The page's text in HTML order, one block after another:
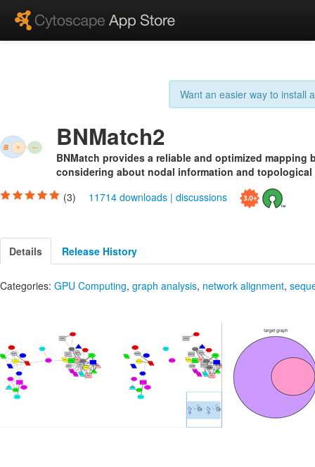
Want an easier way to install
BNMatch2
BNMatch provides a reliable and optimized mapping
considering about nodal information and
(3)
11714 downloads | discussions
Details Release History
Categories: GPU Computing, graph analysis, network alignment,